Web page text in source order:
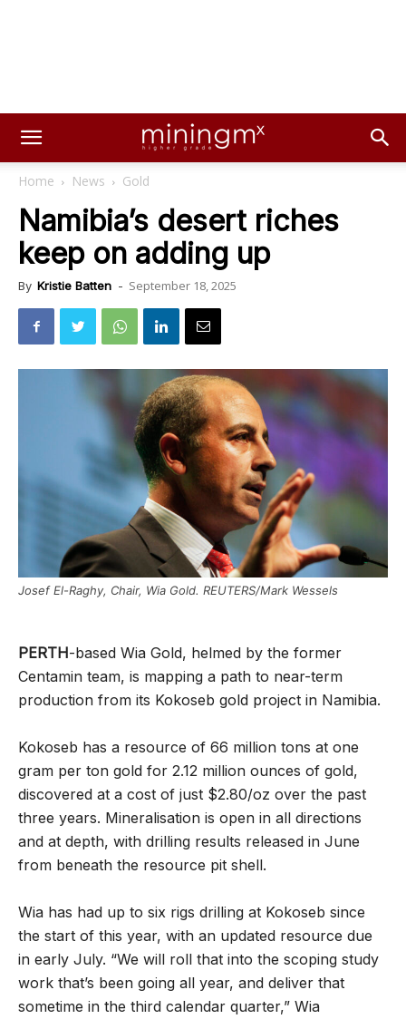
Home News Gold
Namibia’s desert riches
keep on adding up
By Kristie Batten - September 18, 2025
Josef El-Raghy, Chair, Wia Gold. REUTERS/Mark Wessels
PERTH-based Wia Gold, helmed by the former
Centamin team, is mapping a path to near-term
production from its Kokoseb gold project in Namibia.
Kokoseb has a resource of 66 million tons at one
gram per ton gold for 2.12 million ounces of gold,
discovered at a cost of just $2.80/oz over the past
three years. Mineralisation is open in all directions
and at depth, with drilling results released in June
from beneath the resource pit shell.
Wia has had up to six rigs drilling at Kokoseb since
the start of this year, with an updated resource due
in early July. “We will roll that into the scoping study
work that’s been going all year, and deliver that
sometime in the third calendar quarter,” Wia